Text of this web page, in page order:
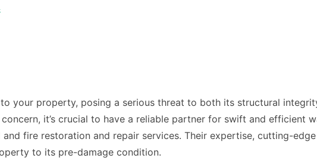
your property, posing a serious threat to both its structural
it’s crucial to have a reliable partner for swift and efficient
fire restoration and repair services. Their expertise, cutting-
to its pre-damage condition.